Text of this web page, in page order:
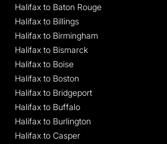
Halifax to Baton Rouge
Halifax to Billings
Halifax to Birmingham
Halifax to Bismarck
Halifax to Boise
Halifax to Boston
Halifax to Bridgeport
Halifax to Buffalo
Halifax to Burlington
Halifax to Casper